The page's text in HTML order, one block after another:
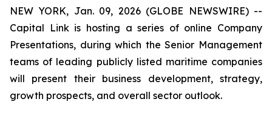
NEW YORK, Jan. 09, 2026 (GLOBE NEWSWIRE) --
Capital Link is hosting a series of online Company
Presentations, during which the Senior Management
teams of leading publicly listed maritime companies
will present their business development, strategy,
growth prospects, and overall sector outlook.